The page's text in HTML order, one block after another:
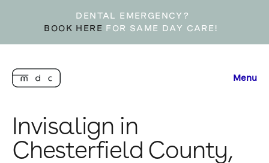
DENTAL EMERGENCY?
BOOK HERE FOR SAME DAY CARE!
Menu
Invisalign in
Chesterfield County,